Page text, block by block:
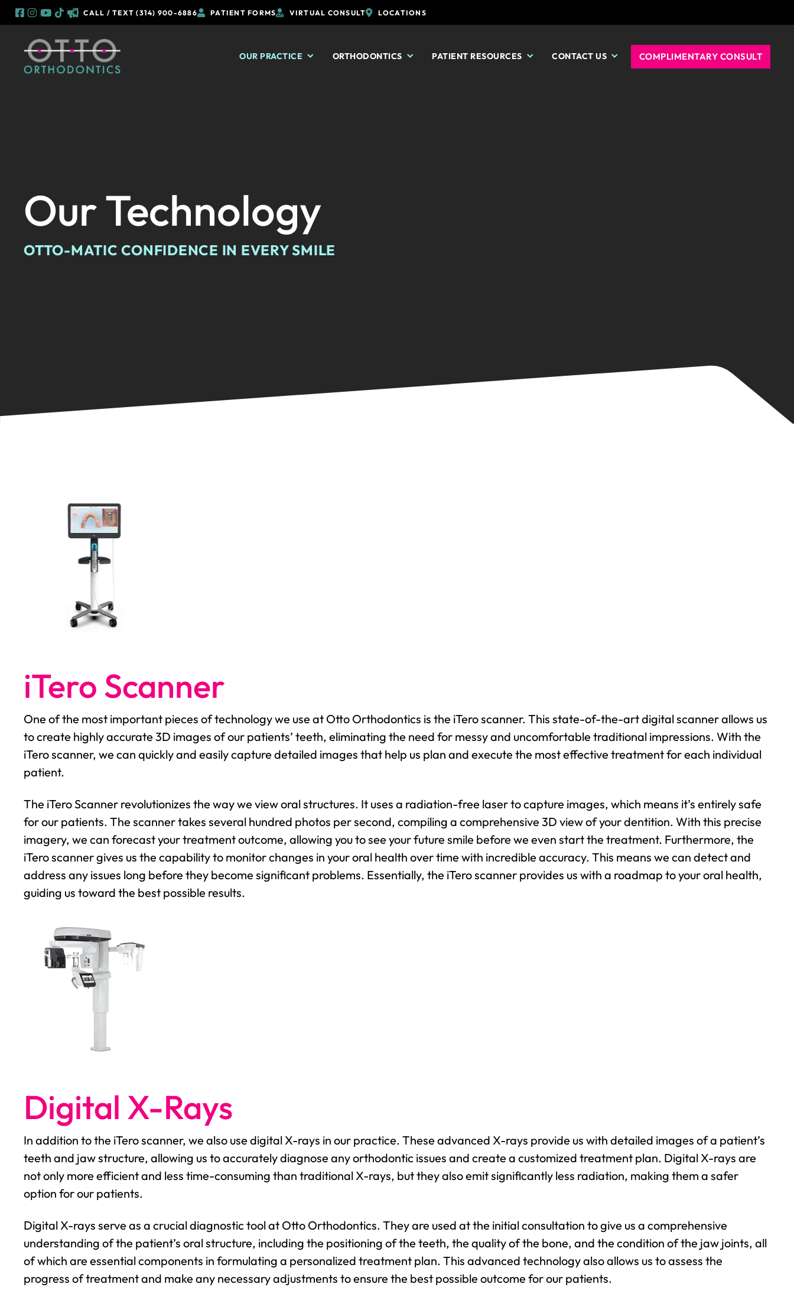
content
CALL / TEXT (314) 900-6886 PATIENT FORMS VIRTUAL CONSULT LOCATIONS
OUR PRACTICE ORTHODONTICS PATIENT RESOURCES CONTACT US COMPLIMENTARY CONSULT
Our Technology
OTTO-MATIC CONFIDENCE IN EVERY SMILE
iTero Scanner
One of the most important pieces of technology we use at Otto Orthodontics is the iTero scanner. This state-of-the-art digital scanner allows us
to create highly accurate 3D images of our patients’ teeth, eliminating the need for messy and uncomfortable traditional impressions. With the
iTero scanner, we can quickly and easily capture detailed images that help us plan and execute the most effective treatment for each individual
patient.
The iTero Scanner revolutionizes the way we view oral structures. It uses a radiation-free laser to capture images, which means it’s entirely safe
for our patients. The scanner takes several hundred photos per second, compiling a comprehensive 3D view of your dentition. With this precise
imagery, we can forecast your treatment outcome, allowing you to see your future smile before we even start the treatment. Furthermore, the
iTero scanner gives us the capability to monitor changes in your oral health over time with incredible accuracy. This means we can detect and
address any issues long before they become significant problems. Essentially, the iTero scanner provides us with a roadmap to your oral health,
guiding us toward the best possible results.
Digital X-Rays
In addition to the iTero scanner, we also use digital X-rays in our practice. These advanced X-rays provide us with detailed images of a patient’s
teeth and jaw structure, allowing us to accurately diagnose any orthodontic issues and create a customized treatment plan. Digital X-rays are
not only more efficient and less time-consuming than traditional X-rays, but they also emit significantly less radiation, making them a safer
option for our patients.
Digital X-rays serve as a crucial diagnostic tool at Otto Orthodontics. They are used at the initial consultation to give us a comprehensive
understanding of the patient’s oral structure, including the positioning of the teeth, the quality of the bone, and the condition of the jaw joints, all
of which are essential components in formulating a personalized treatment plan. This advanced technology also allows us to assess the
progress of treatment and make any necessary adjustments to ensure the best possible outcome for our patients.